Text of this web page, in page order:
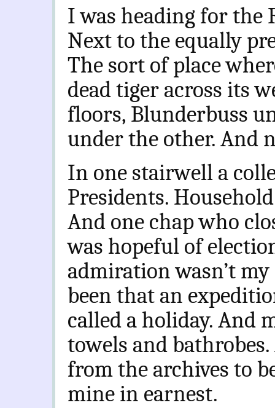
I was heading for the
Next to the equally
The sort of place
dead tiger across its
floors, Blunderbuss
under the other. And
In one stairwell a
Presidents.
And one chap who
was hopeful of
admiration wasn’t
been that an
called a holiday. And
towels and
from the archives to
mine in earnest.